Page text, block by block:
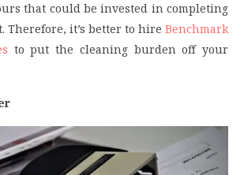
that could be invested in completing
Therefore, it’s better to hire Benchmark
to put the cleaning burden off your